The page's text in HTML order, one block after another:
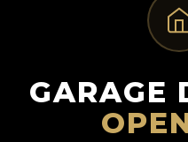
GARAGE